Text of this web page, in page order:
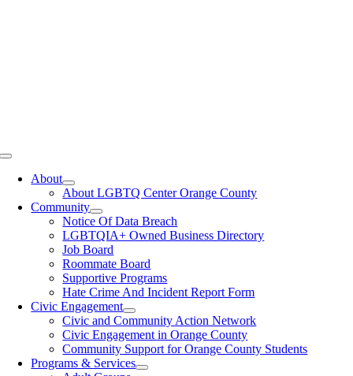
Toggle
NavigationAbout
About LGBTQ Center Orange County
Community
Notice Of Data Breach
LGBTQIA+ Owned Business Directory
Job Board
Roommate Board
Supportive Programs
Hate Crime And Incident Report Form
Civic Engagement
Civic and Community Action Network
Civic Engagement in Orange County
Community Support for Orange County Students
Programs & Services